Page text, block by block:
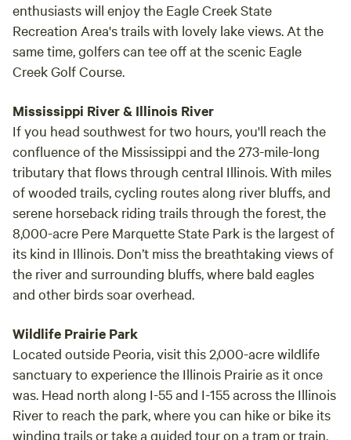
enthusiasts will enjoy the Eagle Creek State
Recreation Area's trails with lovely lake views. At the
same time, golfers can tee off at the scenic Eagle
Creek Golf Course.
Mississippi River & Illinois River
If you head southwest for two hours, you'll reach the
confluence of the Mississippi and the 273-mile-long
tributary that flows through central Illinois. With miles
of wooded trails, cycling routes along river bluffs, and
serene horseback riding trails through the forest, the
8,000-acre Pere Marquette State Park is the largest of
its kind in Illinois. Don’t miss the breathtaking views of
the river and surrounding bluffs, where bald eagles
and other birds soar overhead.
Wildlife Prairie Park
Located outside Peoria, visit this 2,000-acre wildlife
sanctuary to experience the Illinois Prairie as it once
was. Head north along I-55 and I-155 across the Illinois
River to reach the park, where you can hike or bike its
winding trails or take a guided tour on a tram or train.